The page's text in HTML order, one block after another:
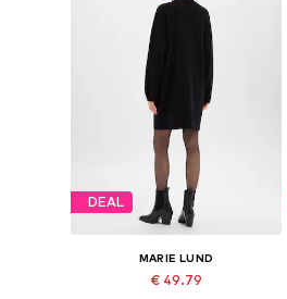
DEAL
MARIE LUND
€ 49.79